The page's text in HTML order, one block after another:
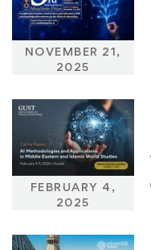
NOVEMBER 21,
2025
FEBRUARY 4,
2025